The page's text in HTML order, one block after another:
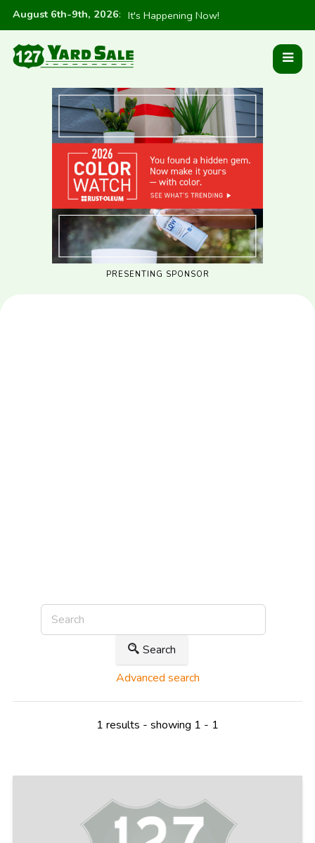
August 6th-9th, 2026: It's Happening Now!
PRESENTING SPONSOR
Search
Advanced search
1 results - showing 1 - 1